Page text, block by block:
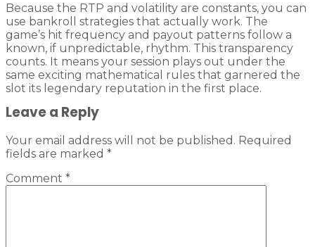
Because the RTP and volatility are constants, you can
use bankroll strategies that actually work. The
game’s hit frequency and payout patterns follow a
known, if unpredictable, rhythm. This transparency
counts. It means your session plays out under the
same exciting mathematical rules that garnered the
slot its legendary reputation in the first place.
Leave a Reply
Your email address will not be published. Required
fields are marked *
Comment *